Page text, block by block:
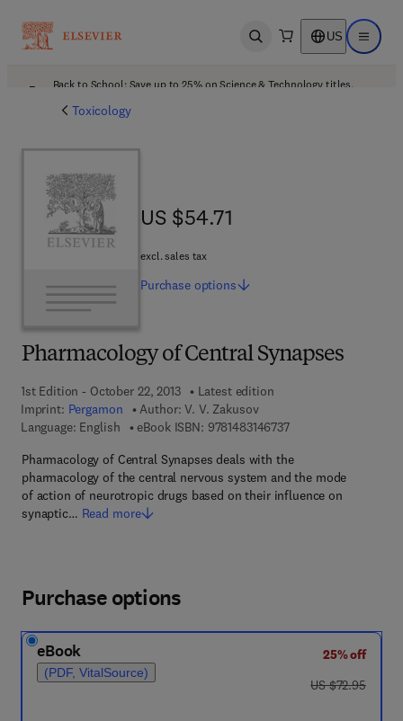
Open search US Open
Back to School: Save up to 25% on Science & Technology titles.
Toxicology
Pharmacology of Central Synapses
1st Edition - October 22, 2013
Latest edition
Imprint: Pergamon Author: V. V. Zakusov
Language: English
eBook ISBN: 97814831467379 7 8 - 1 - 4 8 3 1 - 4
Pharmacology of Central Synapses deals with the
pharmacology of the central nervous system and the mode
of action of neurotropic drugs based on their influence on
synaptic… Read more
US $54.71
US $54.71
excl. sales tax
Purchase options
Purchase options
eBook
(PDF, VitalSource)
25% off
was US $72.95
US $72.95